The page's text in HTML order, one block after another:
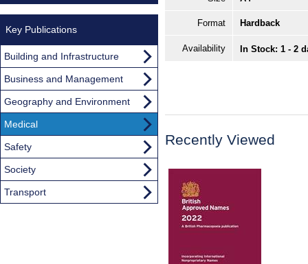
Format Hardback
Availability In Stock: 1 - 2
Recently Viewed
Key Publications
Building and Infrastructure
Business and Management
Geography and Environment
Medical
Safety
Society
Transport